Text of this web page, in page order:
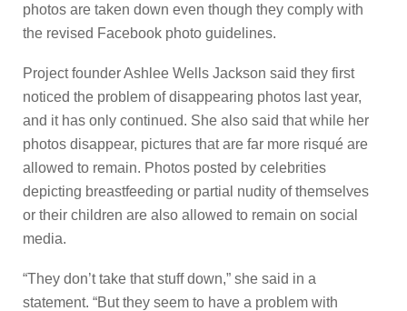
photos are taken down even though they comply with
the revised Facebook photo guidelines.
Project founder Ashlee Wells Jackson said they first
noticed the problem of disappearing photos last year,
and it has only continued. She also said that while her
photos disappear, pictures that are far more risqué are
allowed to remain. Photos posted by celebrities
depicting breastfeeding or partial nudity of themselves
or their children are also allowed to remain on social
media.
“They don’t take that stuff down,” she said in a
statement. “But they seem to have a problem with